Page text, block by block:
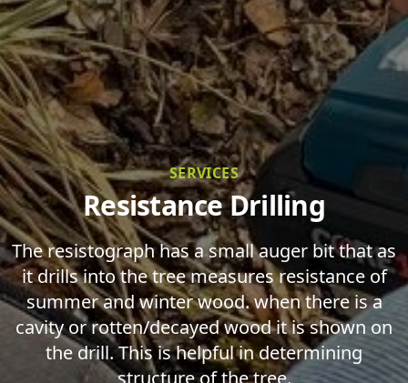
SERVICES
Resistance Drilling
The resistograph has a small auger bit that as
it drills into the tree measures resistance of
summer and winter wood. when there is a
cavity or rotten/decayed wood it is shown on
the drill. This is helpful in determining
structure of the tree.